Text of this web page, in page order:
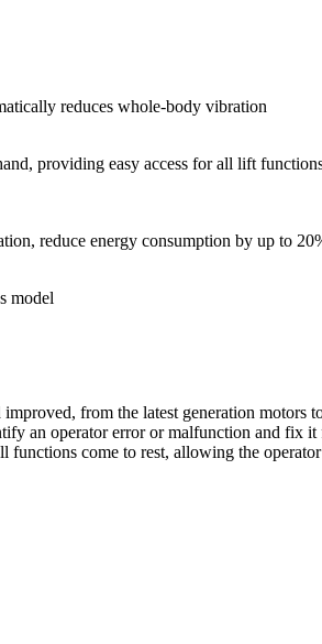
reduces whole-body vibration
providing easy access for all lift
reduce energy consumption by up to
model
from the latest generation motors
an operator error or malfunction and fix it
functions come to rest, allowing the